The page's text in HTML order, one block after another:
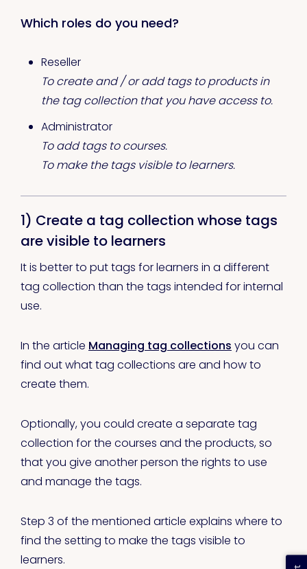
Which roles do you need?
Reseller
To create and / or add tags to products in
the tag collection that you have access to.
Administrator
To add tags to courses.
To make the tags visible to learners.
1) Create a tag collection whose tags
are visible to learners
It is better to put tags for learners in a different
tag collection than the tags intended for internal
use.
In the article Managing tag collections you can
find out what tag collections are and how to
create them.
Optionally, you could create a separate tag
collection for the courses and the products, so
that you give another person the rights to use
and manage the tags.
Step 3 of the mentioned article explains where to
find the setting to make the tags visible to
learners.